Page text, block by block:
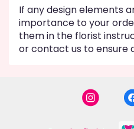
If any design elements
importance to your
them in the florist
or contact us to ensure